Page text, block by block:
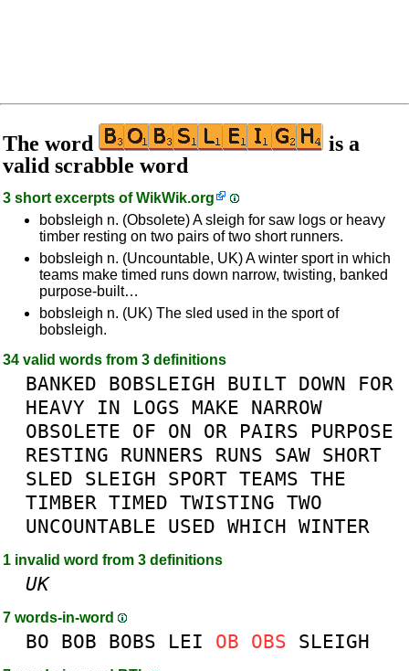
The word
is a
valid scrabble word
3 short excerpts ofWikWik.org
bobsleigh n. (Obsolete) A sleigh for saw logs or heavy
timber resting on two pairs of two short runners.
bobsleigh n. (Uncountable, UK) A winter sport in which
teams make timed runs down narrow, twisting, banked
purpose-built…
bobsleigh n. (UK) The sled used in the sport of
bobsleigh.
34 valid words from 3 definitions
BANKED BOBSLEIGH BUILT DOWN
FOR
HEAVY
IN LOGS MAKE NARROW
OBSOLETE OF ON OR PAIRS
PURPOSE
RESTING RUNNERS RUNS SAW SHORT
SLED SLEIGH SPORT TEAMS THE
TIMBER TIMED TWISTING TWO
UNCOUNTABLE USED WHICH WINTER
1 invalid word from 3 definitions
UK
7 words-in-word
BO BOB BOBS LEI OB OBS SLEIGH